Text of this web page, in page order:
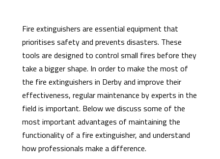
Fire extinguishers are essential equipment that
prioritises safety and prevents disasters. These
tools are designed to control small fires before they
take a bigger shape. In order to make the most of
the fire extinguishers in Derby and improve their
effectiveness, regular maintenance by experts in the
field is important. Below we discuss some of the
most important advantages of maintaining the
functionality of a fire extinguisher, and understand
how professionals make a difference.